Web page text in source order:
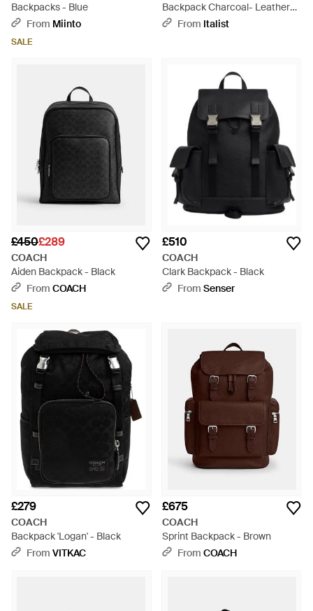
Backpacks - Blue
From Miinto
SALE
Backpack Charcoal- Leather
Bags Backpacks - Black
From Italist
£450£289
COACH
Aiden Backpack - Black
From COACH
SALE
£510
COACH
Clark Backpack - Black
From Senser
£279
COACH
Backpack 'Logan' - Black
From VITKAC
£675
COACH
Sprint Backpack - Brown
From COACH